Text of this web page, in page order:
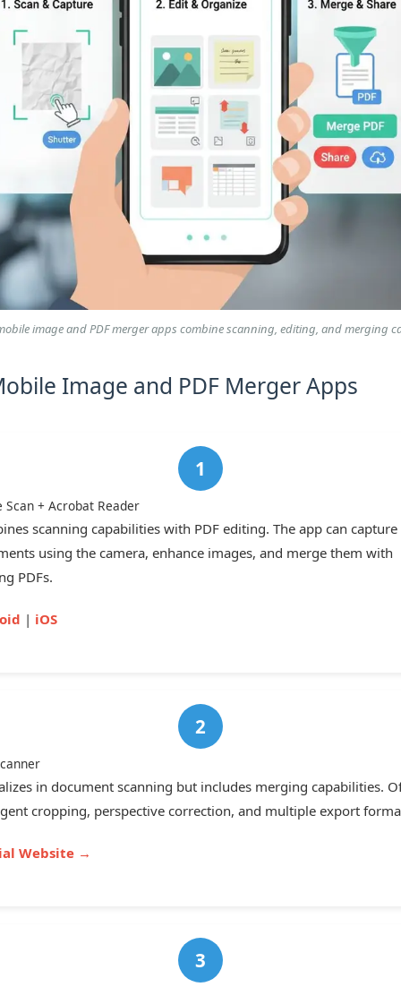
image and PDF merger apps combine scanning, editing, and merging
Image and PDF Merger Apps
Scan + Acrobat Reader
scanning capabilities with PDF editing. The app can capture
using the camera, enhance images, and merge them with
PDFs.
| iOS
in document scanning but includes merging capabilities.
cropping, perspective correction, and multiple export
Website →